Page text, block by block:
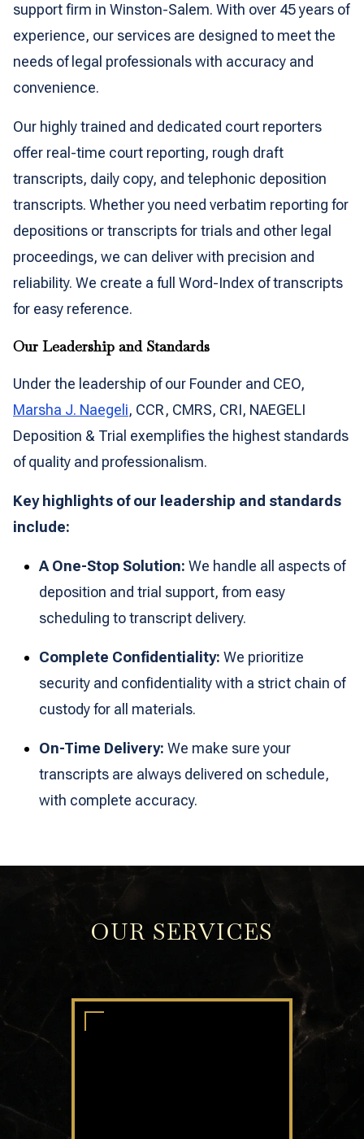
support firm in Winston-Salem. With over 45 years of
experience, our services are designed to meet the
needs of legal professionals with accuracy and
convenience.
Our highly trained and dedicated court reporters
offer real-time court reporting, rough draft
transcripts, daily copy, and telephonic deposition
transcripts. Whether you need verbatim reporting for
depositions or transcripts for trials and other legal
proceedings, we can deliver with precision and
reliability. We create a full Word-Index of transcripts
for easy reference.
Our Leadership and Standards
Under the leadership of our Founder and CEO,
Marsha J. Naegeli, CCR, CMRS, CRI, NAEGELI
Deposition & Trial exemplifies the highest standards
of quality and professionalism.
Key highlights of our leadership and standards
include:
A One-Stop Solution: We handle all aspects of
deposition and trial support, from easy
scheduling to transcript delivery.
Complete Confidentiality: We prioritize
security and confidentiality with a strict chain of
custody for all materials.
On-Time Delivery: We make sure your
transcripts are always delivered on schedule,
with complete accuracy.
OUR SERVICES